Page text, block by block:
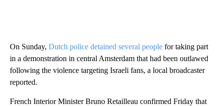
On Sunday, Dutch police detained several people for taking part
in a demonstration in central Amsterdam that had been outlawed
following the violence targeting Israeli fans, a local broadcaster
reported.
French Interior Minister Bruno Retailleau confirmed Friday that